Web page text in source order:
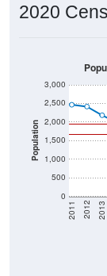
2020
Population
0
500
1,000
1,500
2,000
2,500
3,000
2011 2012 2013